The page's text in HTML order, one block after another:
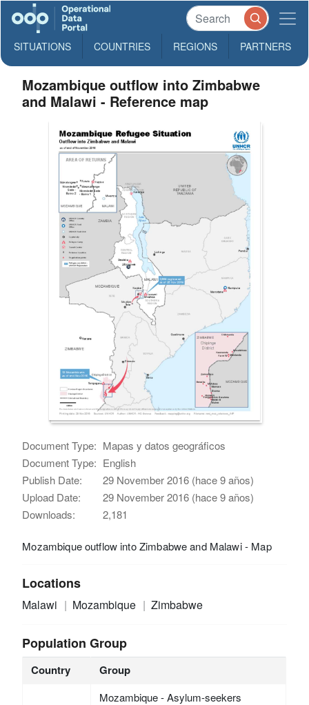
SITUATIONS COUNTRIES REGIONS PARTNERS
Mozambique outflow into Zimbabwe
and Malawi - Reference map
Document Type: Mapas y datos geográficos
Document Type: English
Publish Date:
29 November 2016 (hace 9 años)
Upload Date:
29 November 2016 (hace 9 años)
Downloads:
2,181
Mozambique outflow into Zimbabwe and Malawi - Map
Locations
Malawi Mozambique Zimbabwe
Population Group
Country Group
Mozambique - Asylum-seekers